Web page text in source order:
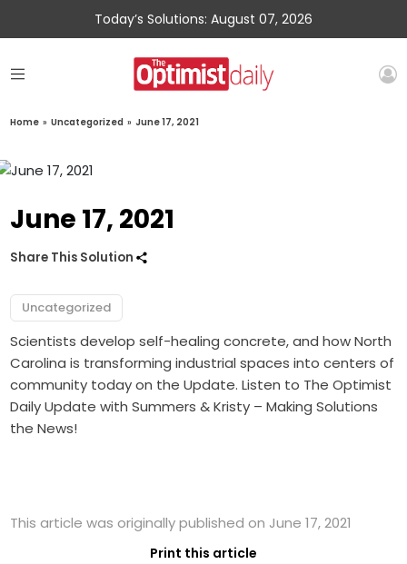
Today’s Solutions: August 07, 2026
Home » Uncategorized » June 17, 2021
June 17, 2021
Share This Solution
Uncategorized
Scientists develop self-healing concrete, and how North
Carolina is transforming industrial spaces into centers of
community today on the Update. Listen to The Optimist
Daily Update with Summers & Kristy – Making Solutions
the News!
This article was originally published on June 17, 2021
Print this article